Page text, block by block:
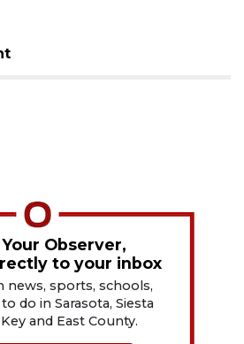
Observer,
to your inbox
news, sports, schools,
do in Sarasota, Siesta
and East County.